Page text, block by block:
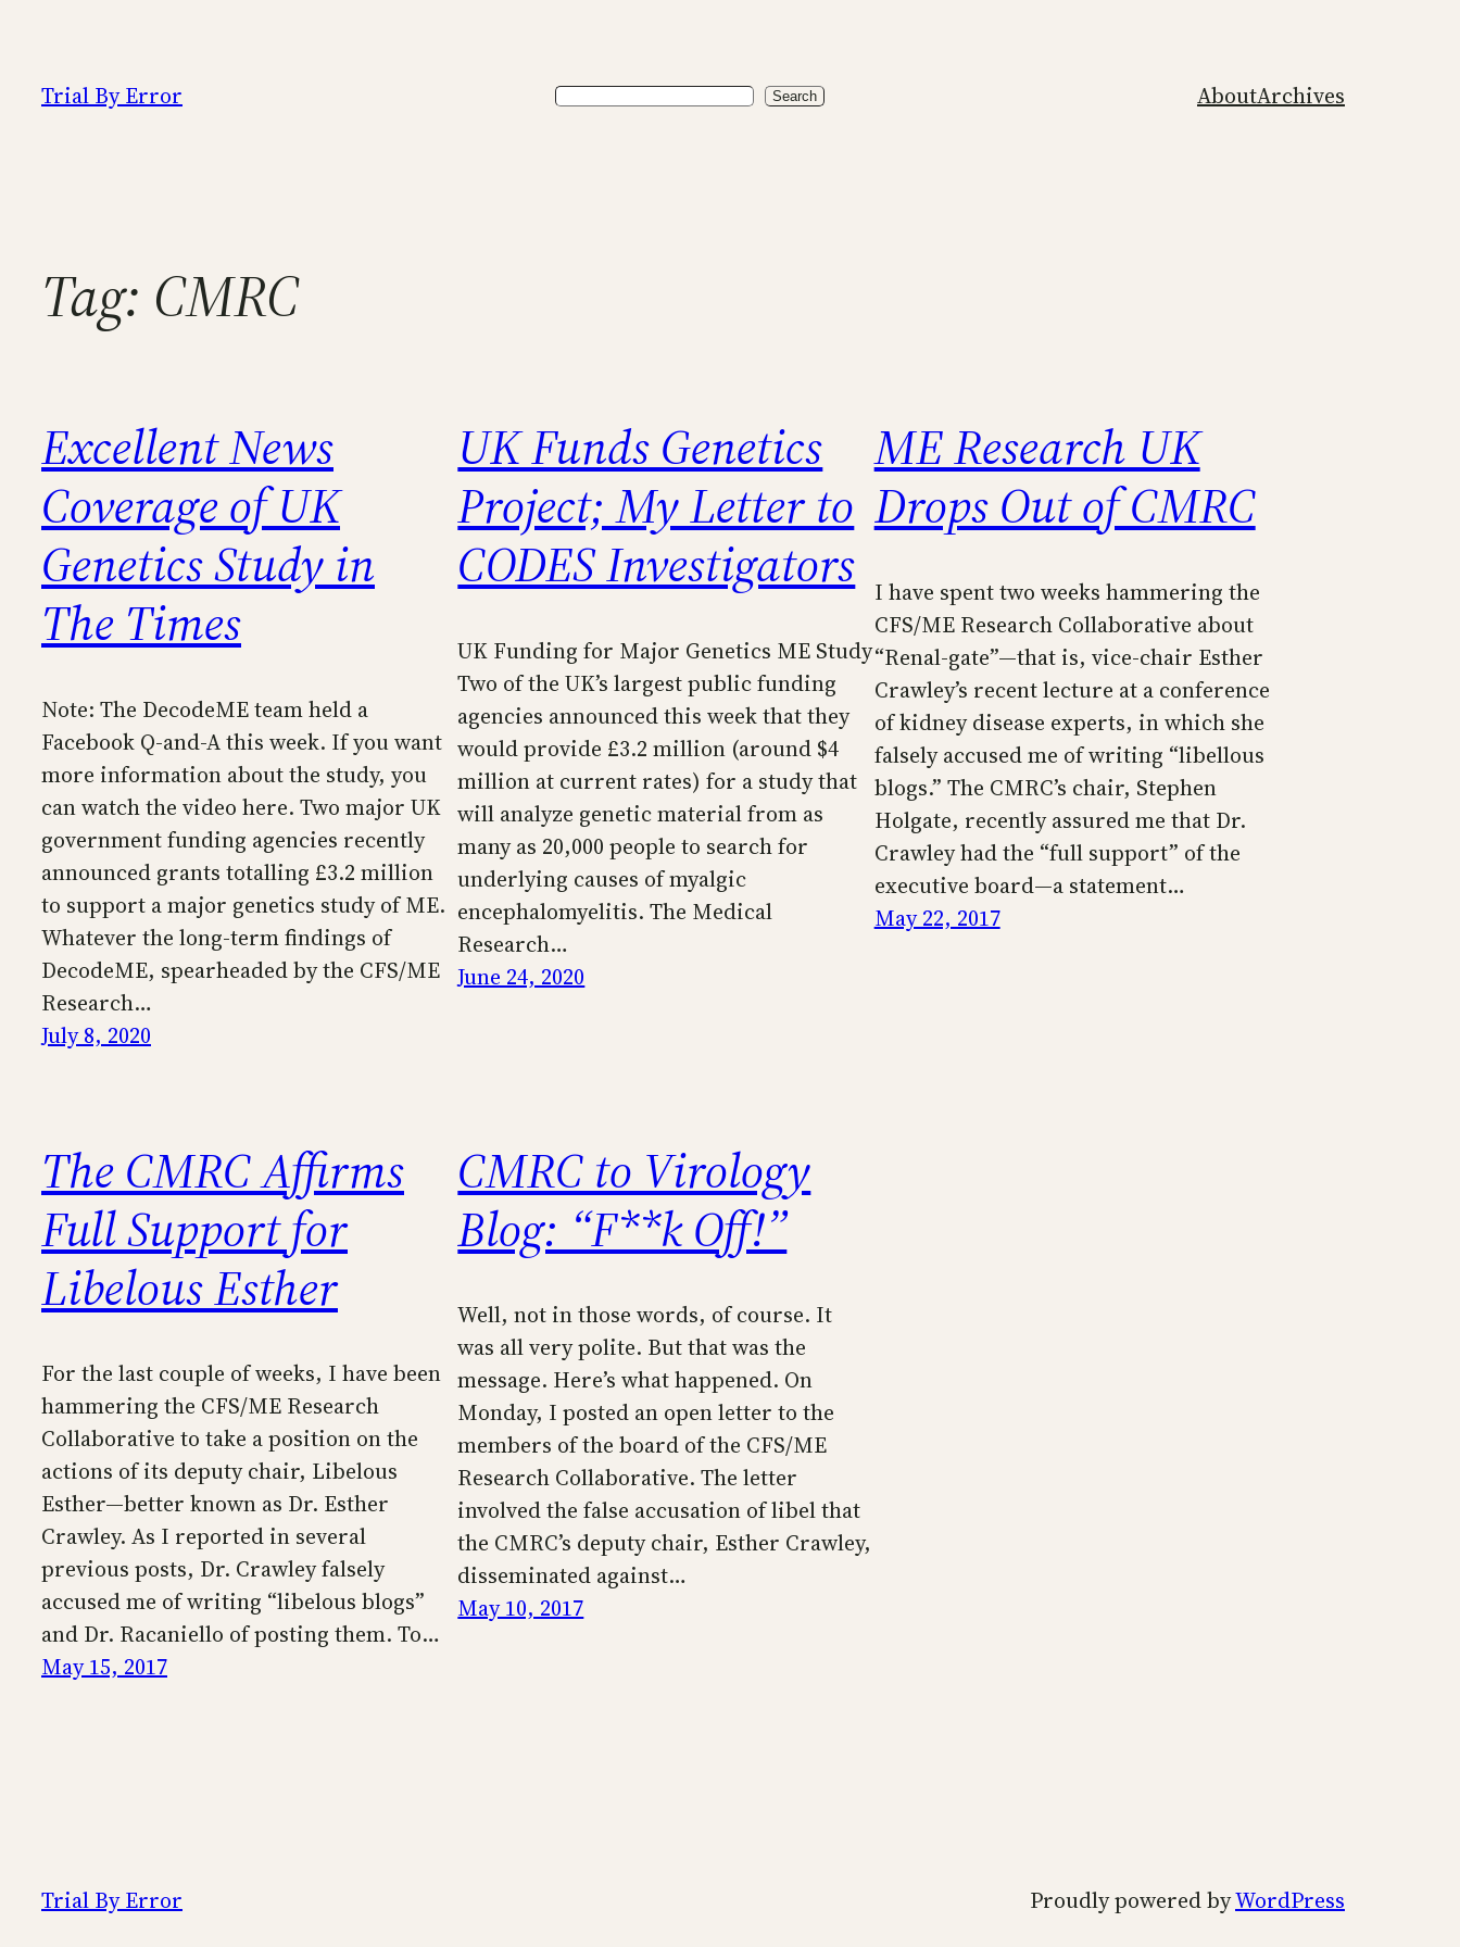
content
Trial By Error Search Search AboutArchives
Tag: CMRC
Excellent News
Coverage of UK
Genetics Study in
The Times
Note: The DecodeME team held a
Facebook Q-and-A this week. If you want
more information about the study, you
can watch the video here. Two major UK
government funding agencies recently
announced grants totalling £3.2 million
to support a major genetics study of ME.
Whatever the long-term findings of
DecodeME, spearheaded by the CFS/ME
Research…
July 8, 2020
UK Funds Genetics
Project; My Letter to
CODES Investigators
UK Funding for Major Genetics ME Study
Two of the UK’s largest public funding
agencies announced this week that they
would provide £3.2 million (around $4
million at current rates) for a study that
will analyze genetic material from as
many as 20,000 people to search for
underlying causes of myalgic
encephalomyelitis. The Medical
Research…
June 24, 2020
ME Research UK
Drops Out of CMRC
I have spent two weeks hammering the
CFS/ME Research Collaborative about
“Renal-gate”—that is, vice-chair Esther
Crawley’s recent lecture at a conference
of kidney disease experts, in which she
falsely accused me of writing “libellous
blogs.” The CMRC’s chair, Stephen
Holgate, recently assured me that Dr.
Crawley had the “full support” of the
executive board—a statement…
May 22, 2017
The CMRC Affirms
Full Support for
Libelous Esther
For the last couple of weeks, I have been
hammering the CFS/ME Research
Collaborative to take a position on the
actions of its deputy chair, Libelous
Esther—better known as Dr. Esther
Crawley. As I reported in several
previous posts, Dr. Crawley falsely
accused me of writing “libelous blogs”
and Dr. Racaniello of posting them. To…
May 15, 2017
CMRC to Virology
Blog: “F**k Off!”
Well, not in those words, of course. It
was all very polite. But that was the
message. Here’s what happened. On
Monday, I posted an open letter to the
members of the board of the CFS/ME
Research Collaborative. The letter
involved the false accusation of libel that
the CMRC’s deputy chair, Esther Crawley,
disseminated against…
May 10, 2017
Trial By Error Proudly powered byWordPress